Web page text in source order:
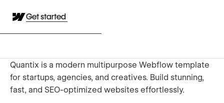
Get started
Quantix is a modern multipurpose Webflow template
for startups, agencies, and creatives. Build stunning,
fast, and SEO-optimized websites effortlessly.